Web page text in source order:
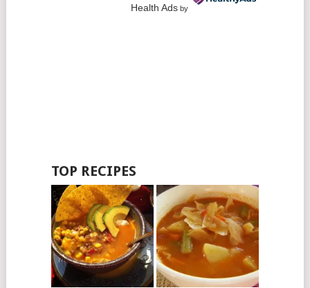
Health Adsby
TOP RECIPES